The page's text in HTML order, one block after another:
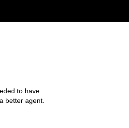
to have
better agent.